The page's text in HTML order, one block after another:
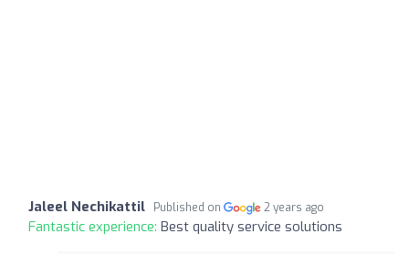
Jaleel Nechikattil Published on 2 years ago
Fantastic experience: Best quality service solutions